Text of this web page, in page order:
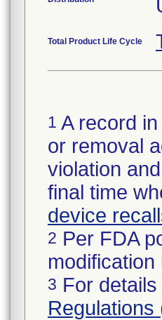
Total Product Life Cycle
1 A record
or removal
violation
final time
device
2 Per FDA
3 For
Regulations